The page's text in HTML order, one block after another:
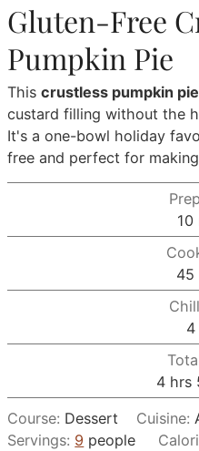
Gluten-Free
Pumpkin Pie
Thiscrustless pumpkin pie
custard filling without the
It's a one-bowl holiday
free and perfect for
10
45
4
4 hrs
Course: Dessert Cuisine:
Servings: 9 people